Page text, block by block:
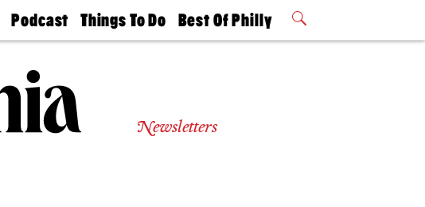
Podcast
Philly
Today
Things To Do
Philly Mag
Best Of Philly
2026 Party
Newsletters